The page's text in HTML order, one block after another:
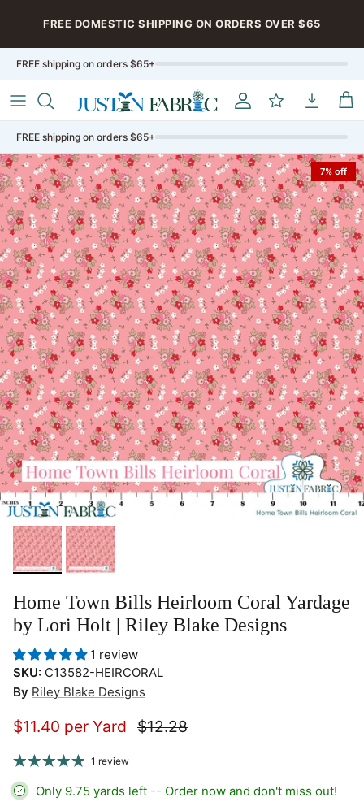
FREE DOMESTIC SHIPPING ON ORDERS OVER $65
FREE shipping on orders $65+
AccountMy Rewards
My Cart
FREE shipping on orders $65+
7% off
Home Town Bills Heirloom Coral Yardage
by Lori Holt | Riley Blake Designs
1 review
SKU: C13582-HEIRCORAL
By Riley Blake Designs
$11.40 per Yard $12.28
1 review
Only 9.75 yards left -- Order now and don't miss out!